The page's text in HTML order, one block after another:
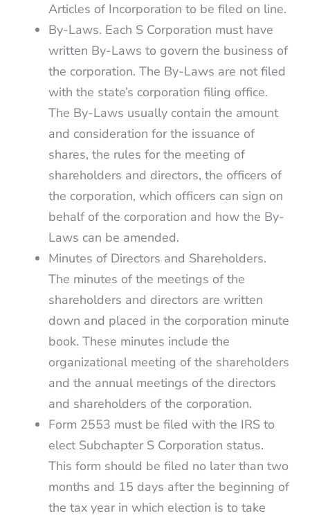
Articles of Incorporation to be filed on line.
By-Laws. Each S Corporation must have
written By-Laws to govern the business of
the corporation. The By-Laws are not filed
with the state’s corporation filing office.
The By-Laws usually contain the amount
and consideration for the issuance of
shares, the rules for the meeting of
shareholders and directors, the officers of
the corporation, which officers can sign on
behalf of the corporation and how the By-
Laws can be amended.
Minutes of Directors and Shareholders.
The minutes of the meetings of the
shareholders and directors are written
down and placed in the corporation minute
book. These minutes include the
organizational meeting of the shareholders
and the annual meetings of the directors
and shareholders of the corporation.
Form 2553 must be filed with the IRS to
elect Subchapter S Corporation status.
This form should be filed no later than two
months and 15 days after the beginning of
the tax year in which election is to take